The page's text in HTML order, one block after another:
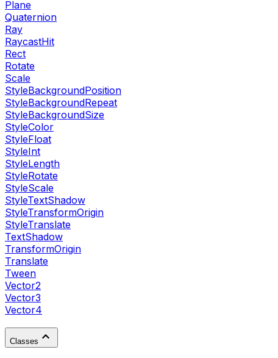
Plane
Quaternion
Ray
RaycastHit
Rect
Rotate
Scale
StyleBackgroundPosition
StyleBackgroundRepeat
StyleBackgroundSize
StyleColor
StyleFloat
StyleInt
StyleLength
StyleRotate
StyleScale
StyleTextShadow
StyleTransformOrigin
StyleTranslate
TextShadow
TransformOrigin
Translate
Tween
Vector2
Vector3
Vector4
Classes